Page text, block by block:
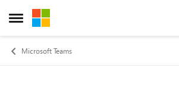
Open Side Menu
Skip to content
Microsoft Teams